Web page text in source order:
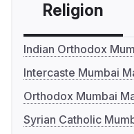
Religion
Indian Orthodox
Intercaste Mumbai
Orthodox Mumbai
Syrian Catholic